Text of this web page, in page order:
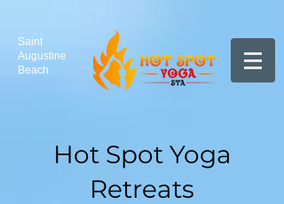
Saint
Augustine
Beach
Hot Spot Yoga
Retreats